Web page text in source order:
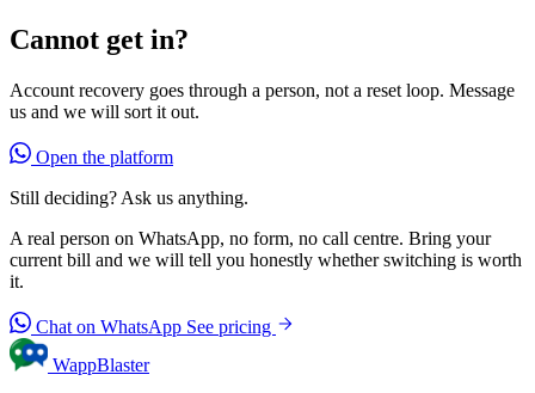
Cannot get in?
Account recovery goes through a person, not a reset loop. Message
us and we will sort it out.
Open the platform
Still deciding? Ask us anything.
A real person on WhatsApp, no form, no call centre. Bring your
current bill and we will tell you honestly whether switching is worth
it.
Chat on WhatsApp See pricing
WappBlaster